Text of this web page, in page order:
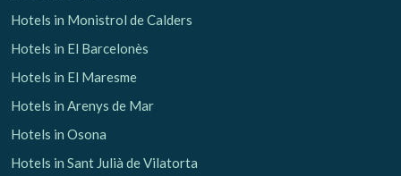
Hotels in Monistrol de Calders
Hotels in El Barcelonès
Hotels in El Maresme
Hotels in Arenys de Mar
Hotels in Osona
Hotels in Sant Julià de Vilatorta